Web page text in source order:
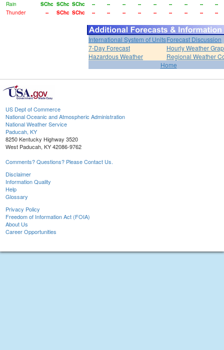
Rain
SChc SChc SChc -- -- -- -- -- -- -- --
--
Thunder
-- SChc SChc -- -- -- -- -- -- -- -- --
International System of UnitsForecast Discussion
7-Day Forecast
Hourly Weather
Hazardous Weather
Regional Weather
Home
US Dept of Commerce
National Oceanic and Atmospheric Administration
National Weather Service
Paducah, KY
8250 Kentucky Highway 3520
West Paducah, KY 42086-9762
Comments? Questions? Please Contact Us.
Disclaimer
Information Quality
Help
Glossary
Privacy Policy
Freedom of Information Act (FOIA)
About Us
Career Opportunities